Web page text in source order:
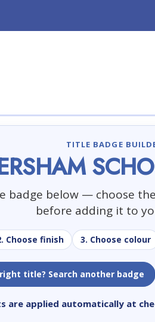
TITLE BADGE
badge below — choose
before adding it to
Choose finish 3. Choose colour
title? Search another badge
are applied automatically at